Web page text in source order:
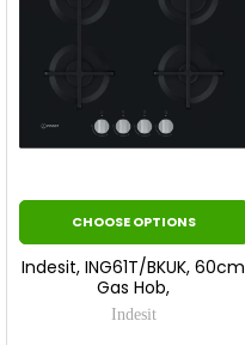
CHOOSE OPTIONS
Indesit, ING61T/BKUK, 60cm
Gas Hob,
Indesit